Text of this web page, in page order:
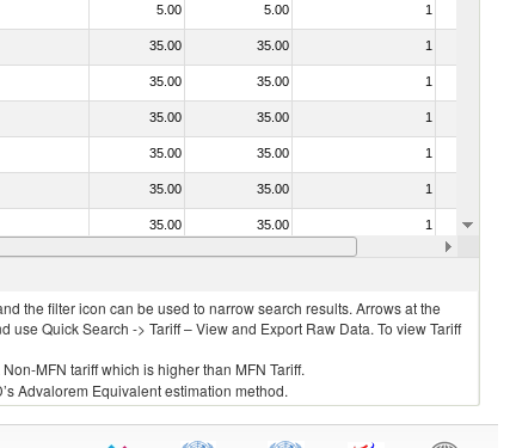
5.00 5.00 1
35.00 35.00 1
35.00 35.00 1
35.00 35.00 1
35.00 35.00 1
35.00 35.00 1
35.00 35.00 1
35.00 35.00
the filter icon can be used to narrow search results. Arrows at the
Quick Search -> Tariff – View and Export Raw Data. To view Tariff
MFN tariff which is higher than MFN Tariff.
Advalorem Equivalent estimation method.